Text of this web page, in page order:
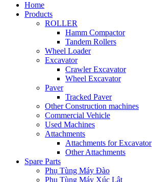
Home
Products
ROLLER
Hamm Compactor
Tandem Rollers
Wheel Loader
Excavator
Crawler Excavator
Wheel Excavator
Paver
Tracked Paver
Other Construction machines
Commercial Vehicle
Used Machines
Attachments
Attachments for Excavator
Other Attachments
Spare Parts
Phụ Tùng Máy Đào
Phụ Tùng Máy Xúc Lật